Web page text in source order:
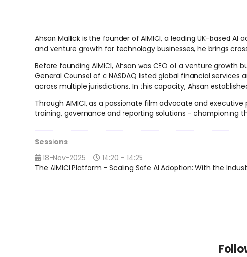
Ahsan Mallick is the founder of AIMICI, a leading UK-based
and venture growth for technology businesses, he brings
Before founding AIMICI, Ahsan was CEO of a venture
General Counsel of a NASDAQ listed global financial
across multiple jurisdictions. In this capacity, Ahsan
Through AIMICI, as a passionate film advocate and
training, governance and reporting solutions - championing
Sessions
18-Nov-2025
14:20 – 14:25
The AIMICI Platform - Scaling Safe AI Adoption: With the